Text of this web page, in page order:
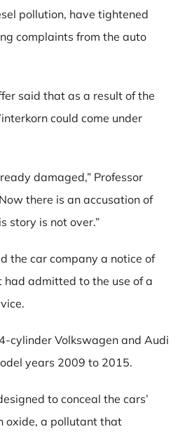
pollution, have tightened
complaints from the auto
said that as a result of the
could come under
damaged,” Professor
there is an accusation of
story is not over.”
the car company a notice of
admitted to the use of a
cylinder Volkswagen and Audi
years 2009 to 2015.
to conceal the cars’
oxide, a pollutant that